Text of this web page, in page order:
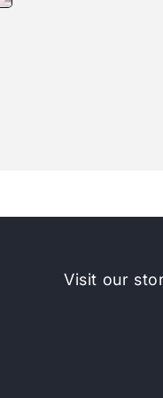
Visit our